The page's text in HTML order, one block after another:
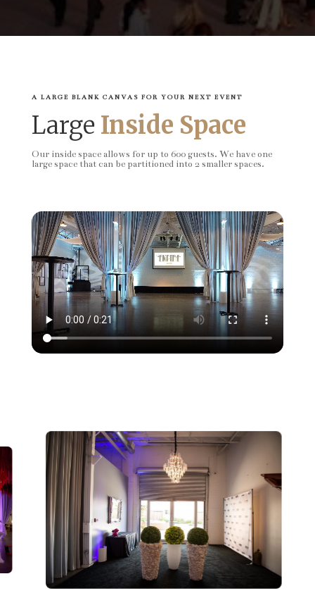
A LARGE BLANK CANVAS FOR YOUR NEXT EVENT
Large Inside Space
Our inside space allows for up to 600 guests. We have one
large space that can be partitioned into 2 smaller spaces.